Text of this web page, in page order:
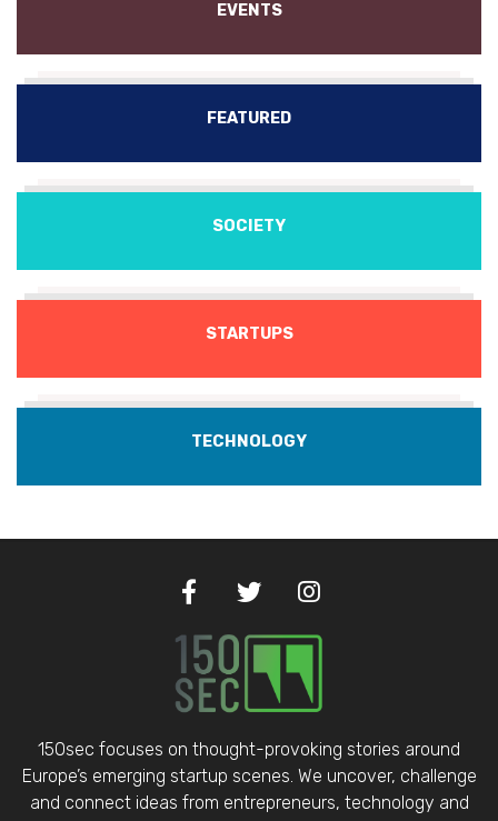
EVENTS
FEATURED
SOCIETY
STARTUPS
TECHNOLOGY
150sec focuses on thought-provoking stories around
Europe’s emerging startup scenes. We uncover, challenge
and connect ideas from entrepreneurs, technology and